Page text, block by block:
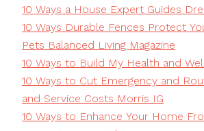
10 Ways a House Expert Guides
10 Ways Durable Fences Protect
Pets Balanced Living Magazine
10 Ways to Build My Health and
10 Ways to Cut Emergency and
and Service Costs Morris IG
10 Ways to Enhance Your Home